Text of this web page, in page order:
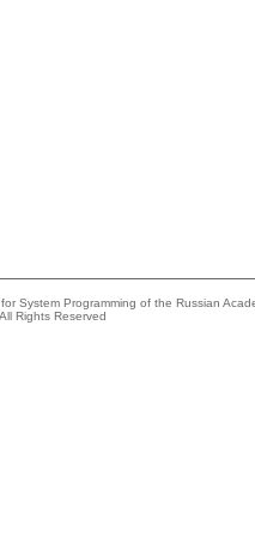
System Programming of the Russian
All Rights Reserved